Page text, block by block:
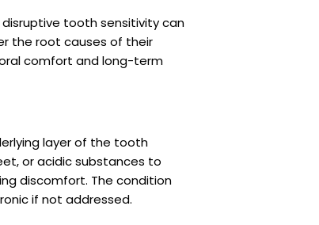
tooth sensitivity can
the root causes of their
comfort and long-term
layer of the tooth
or acidic substances to
discomfort. The condition
if not addressed.